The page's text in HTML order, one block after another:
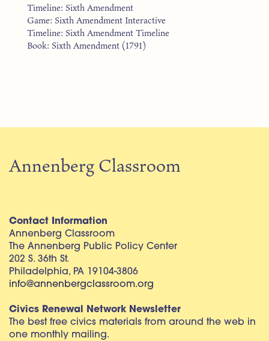
Timeline: Sixth Amendment
Game: Sixth Amendment Interactive
Timeline: Sixth Amendment Timeline
Book: Sixth Amendment (1791)
Annenberg Classroom
Contact Information
Annenberg Classroom
The Annenberg Public Policy Center
202 S. 36th St.
Philadelphia, PA 19104-3806
info@annenbergclassroom.org
Civics Renewal Network Newsletter
The best free civics materials from around the web in
one monthly mailing.